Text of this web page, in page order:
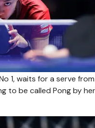
1, waits for a serve
to be called Pong by